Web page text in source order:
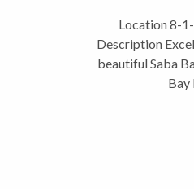
Location 8-
Description
beautiful Saba
Bay